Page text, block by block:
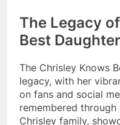
The Legacy
Best Daughter
The Chrisley Knows
legacy, with her
on fans and social
remembered
Chrisley family,